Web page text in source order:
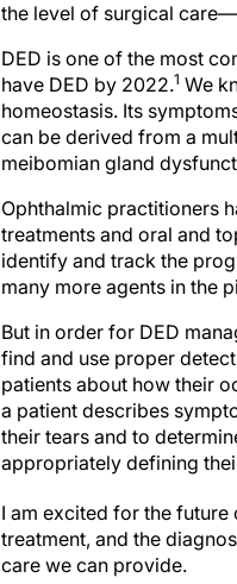
the level of surgical
DED is one of the most
have DED by 2022.1 We
homeostasis. Its
can be derived from a
meibomian gland
Ophthalmic practitioners
treatments and oral and
identify and track the
many more agents in the
But in order for DED
find and use proper
patients about how their
a patient describes
their tears and to
appropriately defining
I am excited for the future
treatment, and the
care we can provide.